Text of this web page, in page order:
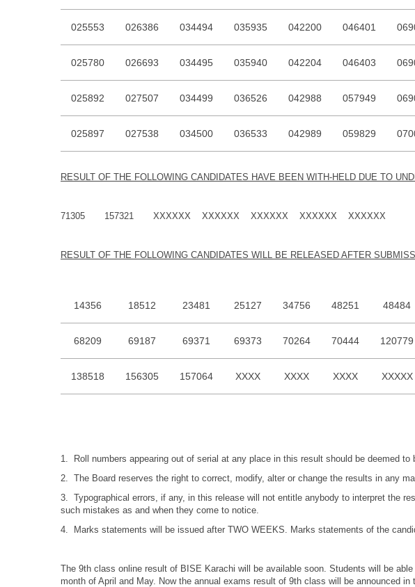
025553 026386 034494 035935 042200 046401
025780 026693 034495 035940 042204 046403
025892 027507 034499 036526 042988 057949
025897 027538 034500 036533 042989 059829
RESU LT OF THE FOLLOWING CANDIDATES HAVE BEEN WITH-HELD DUE TO
71305 157321 XXXXXX XXXXXX XXXXXX XXXXXX XXXXXX
RESU LT OF THE FOLLOWING CANDIDATES WILL BE RELEASED AFTER
14356 18512 23481 25127 34756 48251 48484
68209 69187 69371 69373 70264 70444 120779
138518 156305 157064 XXXX XXXX XXXX XXXXX
1. Roll numbers appearing out of serial at any place in this result should be deemed to
2. The Board reserves the right to correct, modify, alter or change the results in any
3. Typographical errors, if any, in this release will not entitle anybody to interpret the
such mistakes as and when they come to notice.
4. Marks statements will be issued after TWO WEEKS. Marks statements of the
The 9th class online result of BISE Karachi will be available soon. Students will be
month of April and May. Now the annual exams result of 9th class will be announced in